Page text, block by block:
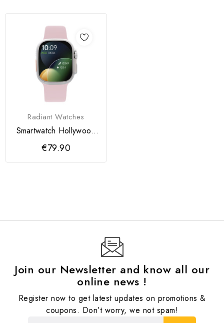
Radiant Watches
Smartwatch Hollywood
Sport Rosa
€79.90
Join our Newsletter and know all our
online news !
Register now to get latest updates on promotions &
coupons. Don’t worry, we not spam!